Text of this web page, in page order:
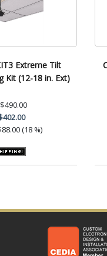
Extreme Tilt
Kit (12-18 in. Ext)
$490.00
(18 %)